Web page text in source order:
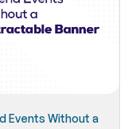
Events Without a